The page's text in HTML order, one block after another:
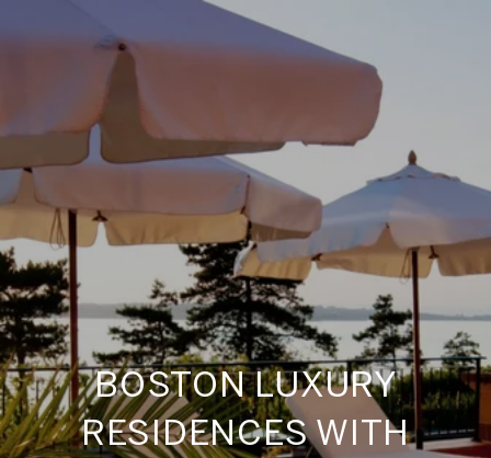
BOSTON LUXURY
RESIDENCES WITH